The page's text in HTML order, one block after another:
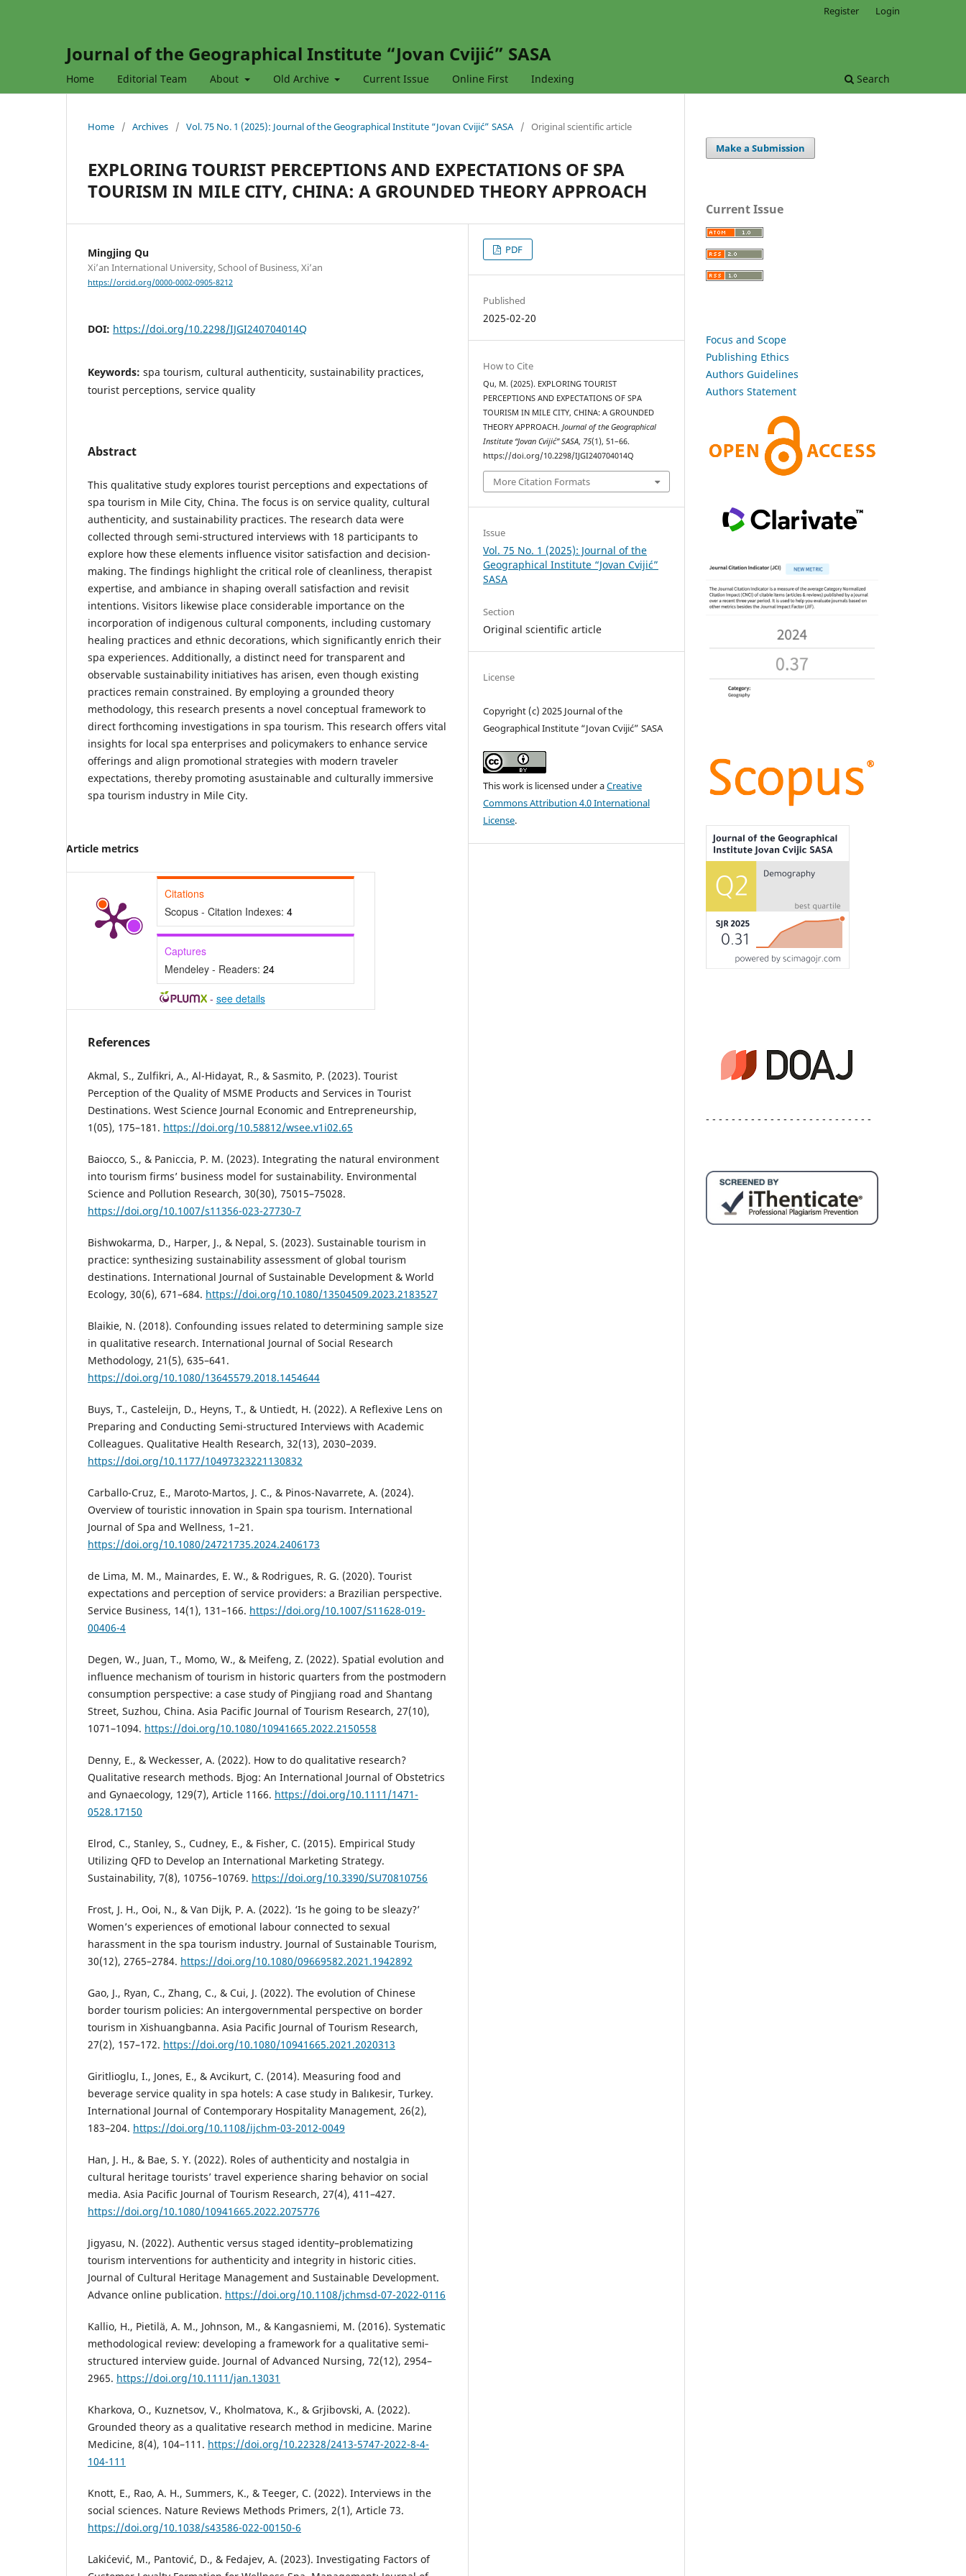
Journal of the Geographical Institute “Jovan Cvijić” SASA
Home Editorial Team About Old Archive Current Issue Online First Indexing Search
Register Login
Home / Archives / Vol. 75 No. 1 (2025): Journal of the Geographical Institute “Jovan Cvijić” SASA / Original scientific article
EXPLORING TOURIST PERCEPTIONS AND EXPECTATIONS OF SPA
TOURISM IN MILE CITY, CHINA: A GROUNDED THEORY APPROACH
Mingjing Qu
Xi’an International University, School of Business, Xi’an
https://orcid.org/0000-0002-0905-8212
DOI: https://doi.org/10.2298/IJGI240704014Q
Keywords: spa tourism, cultural authenticity, sustainability practices,
tourist perceptions, service quality
Abstract
This qualitative study explores tourist perceptions and expectations of
spa tourism in Mile City, China. The focus is on service quality, cultural
authenticity, and sustainability practices. The research data were
collected through semi-structured interviews with 18 participants to
explore how these elements influence visitor satisfaction and decision-
making. The findings highlight the critical role of cleanliness, therapist
expertise, and ambiance in shaping overall satisfaction and revisit
intentions. Visitors likewise place considerable importance on the
incorporation of indigenous cultural components, including customary
healing practices and ethnic decorations, which significantly enrich their
spa experiences. Additionally, a distinct need for transparent and
observable sustainability initiatives has arisen, even though existing
practices remain constrained. By employing a grounded theory
methodology, this research presents a novel conceptual framework to
direct forthcoming investigations in spa tourism. This research offers vital
insights for local spa enterprises and policymakers to enhance service
offerings and align promotional strategies with modern traveler
expectations, thereby promoting asustainable and culturally immersive
spa tourism industry in Mile City.
Article metrics
Citations
Scopus - Citation Indexes: 4
Captures
Mendeley - Readers: 24
- see details
References
Akmal, S., Zulfikri, A., Al-Hidayat, R., & Sasmito, P. (2023). Tourist
Perception of the Quality of MSME Products and Services in Tourist
Destinations. West Science Journal Economic and Entrepreneurship,
1(05), 175–181. https://doi.org/10.58812/wsee.v1i02.65
Baiocco, S., & Paniccia, P. M. (2023). Integrating the natural environment
into tourism firms’ business model for sustainability. Environmental
Science and Pollution Research, 30(30), 75015–75028.
https://doi.org/10.1007/s11356-023-27730-7
Bishwokarma, D., Harper, J., & Nepal, S. (2023). Sustainable tourism in
practice: synthesizing sustainability assessment of global tourism
destinations. International Journal of Sustainable Development & World
Ecology, 30(6), 671–684. https://doi.org/10.1080/13504509.2023.2183527
Blaikie, N. (2018). Confounding issues related to determining sample size
in qualitative research. International Journal of Social Research
Methodology, 21(5), 635–641.
https://doi.org/10.1080/13645579.2018.1454644
Buys, T., Casteleijn, D., Heyns, T., & Untiedt, H. (2022). A Reflexive Lens on
Preparing and Conducting Semi-structured Interviews with Academic
Colleagues. Qualitative Health Research, 32(13), 2030–2039.
https://doi.org/10.1177/10497323221130832
Carballo-Cruz, E., Maroto-Martos, J. C., & Pinos-Navarrete, A. (2024).
Overview of touristic innovation in Spain spa tourism. International
Journal of Spa and Wellness, 1–21.
https://doi.org/10.1080/24721735.2024.2406173
de Lima, M. M., Mainardes, E. W., & Rodrigues, R. G. (2020). Tourist
expectations and perception of service providers: a Brazilian perspective.
Service Business, 14(1), 131–166. https://doi.org/10.1007/S11628-019-
00406-4
Degen, W., Juan, T., Momo, W., & Meifeng, Z. (2022). Spatial evolution and
influence mechanism of tourism in historic quarters from the postmodern
consumption perspective: a case study of Pingjiang road and Shantang
Street, Suzhou, China. Asia Pacific Journal of Tourism Research, 27(10),
1071–1094. https://doi.org/10.1080/10941665.2022.2150558
Denny, E., & Weckesser, A. (2022). How to do qualitative research?
Qualitative research methods. Bjog: An International Journal of Obstetrics
and Gynaecology, 129(7), Article 1166. https://doi.org/10.1111/1471-
0528.17150
Elrod, C., Stanley, S., Cudney, E., & Fisher, C. (2015). Empirical Study
Utilizing QFD to Develop an International Marketing Strategy.
Sustainability, 7(8), 10756–10769. https://doi.org/10.3390/SU70810756
Frost, J. H., Ooi, N., & Van Dijk, P. A. (2022). ‘Is he going to be sleazy?’
Women’s experiences of emotional labour connected to sexual
harassment in the spa tourism industry. Journal of Sustainable Tourism,
30(12), 2765–2784. https://doi.org/10.1080/09669582.2021.1942892
Gao, J., Ryan, C., Zhang, C., & Cui, J. (2022). The evolution of Chinese
border tourism policies: An intergovernmental perspective on border
tourism in Xishuangbanna. Asia Pacific Journal of Tourism Research,
27(2), 157–172. https://doi.org/10.1080/10941665.2021.2020313
Giritlioglu, I., Jones, E., & Avcikurt, C. (2014). Measuring food and
beverage service quality in spa hotels: A case study in Balıkesir, Turkey.
International Journal of Contemporary Hospitality Management, 26(2),
183–204. https://doi.org/10.1108/ijchm-03-2012-0049
Han, J. H., & Bae, S. Y. (2022). Roles of authenticity and nostalgia in
cultural heritage tourists’ travel experience sharing behavior on social
media. Asia Pacific Journal of Tourism Research, 27(4), 411–427.
https://doi.org/10.1080/10941665.2022.2075776
Jigyasu, N. (2022). Authentic versus staged identity–problematizing
tourism interventions for authenticity and integrity in historic cities.
Journal of Cultural Heritage Management and Sustainable Development.
Advance online publication. https://doi.org/10.1108/jchmsd-07-2022-0116
Kallio, H., Pietilä, A. M., Johnson, M., & Kangasniemi, M. (2016). Systematic
methodological review: developing a framework for a qualitative semi‐
structured interview guide. Journal of Advanced Nursing, 72(12), 2954–
2965. https://doi.org/10.1111/jan.13031
Kharkova, O., Kuznetsov, V., Kholmatova, K., & Grjibovski, A. (2022).
Grounded theory as a qualitative research method in medicine. Marine
Medicine, 8(4), 104–111. https://doi.org/10.22328/2413-5747-2022-8-4-
104-111
Knott, E., Rao, A. H., Summers, K., & Teeger, C. (2022). Interviews in the
social sciences. Nature Reviews Methods Primers, 2(1), Article 73.
https://doi.org/10.1038/s43586-022-00150-6
Lakićević, M., Pantović, D., & Fedajev, A. (2023). Investigating Factors of
PDF
Published
2025-02-20
How to Cite
Qu, M. (2025). EXPLORING TOURIST
PERCEPTIONS AND EXPECTATIONS OF SPA
TOURISM IN MILE CITY, CHINA: A GROUNDED
THEORY APPROACH.Journal of the Geographical
Institute “Jovan Cvijić” SASA, 75(1), 51–66.
https://doi.org/10.2298/IJGI240704014Q
More Citation Formats
Issue
Vol. 75 No. 1 (2025): Journal of the
Geographical Institute “Jovan Cvijić”
SASA
Section
Original scientific article
License
Copyright (c) 2025 Journal of the
Geographical Institute “Jovan Cvijić” SASA
This work is licensed under aCreative
Commons Attribution 4.0 International
License.
Make a Submission
Current Issue
Focus and Scope
Publishing Ethics
Authors Guidelines
Authors Statement
- - - - - - - - - - - - - - - - - - - - - - - - - -